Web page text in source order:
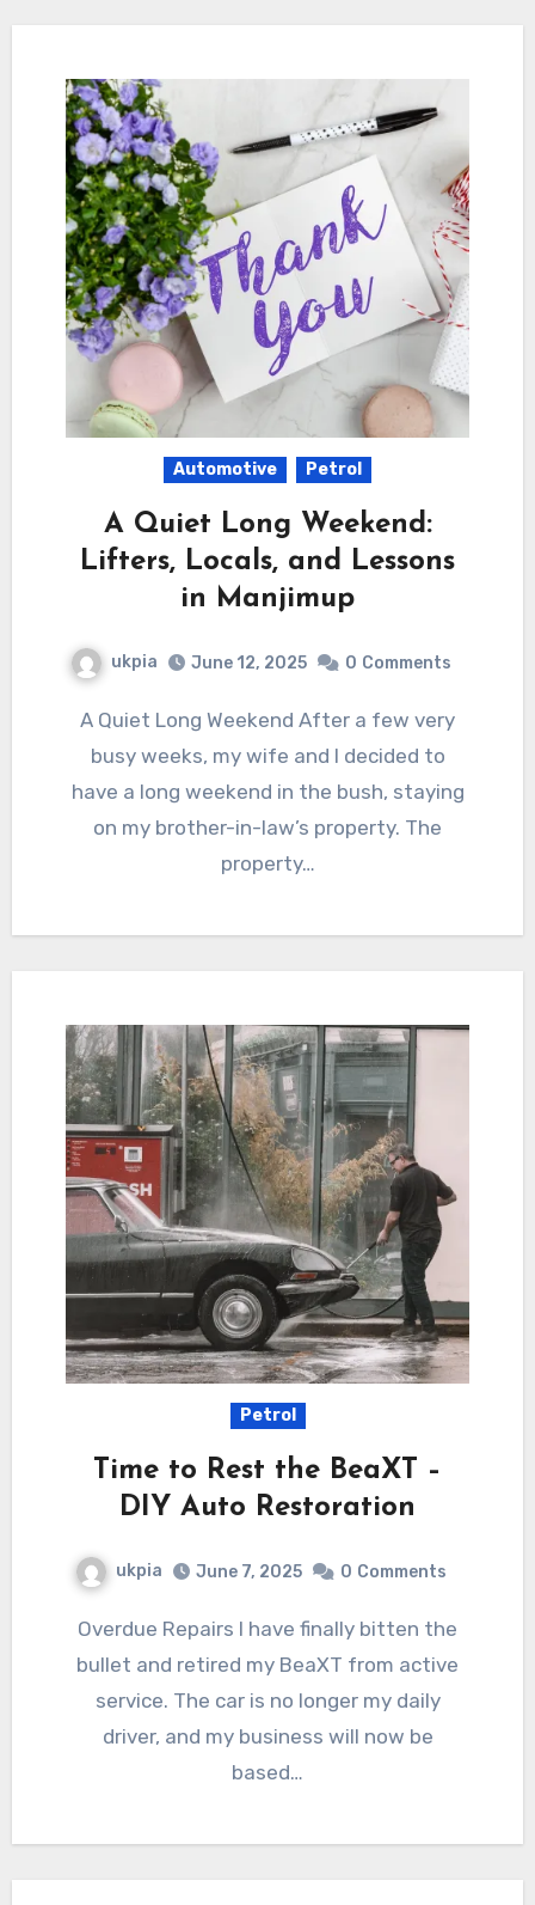
Automotive Petrol
A Quiet Long Weekend:
Lifters, Locals, and Lessons
in Manjimup
ukpia June 12, 2025 0 Comments
A Quiet Long Weekend After a few very
busy weeks, my wife and I decided to
have a long weekend in the bush, staying
on my brother-in-law’s property. The
property…
Petrol
Time to Rest the BeaXT –
DIY Auto Restoration
ukpia June 7, 2025 0 Comments
Overdue Repairs I have finally bitten the
bullet and retired my BeaXT from active
service. The car is no longer my daily
driver, and my business will now be
based…